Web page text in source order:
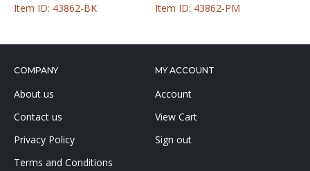
Item ID: 43862-BK Item ID: 43862-PM
COMPANY
About us
Contact us
Privacy Policy
Terms and Conditions
MY ACCOUNT
Account
View Cart
Sign out